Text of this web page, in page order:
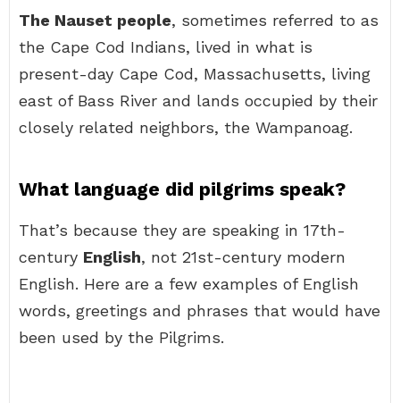
The Nauset people, sometimes referred to as
the Cape Cod Indians, lived in what is
present-day Cape Cod, Massachusetts, living
east of Bass River and lands occupied by their
closely related neighbors, the Wampanoag.
What language did pilgrims speak?
That’s because they are speaking in 17th-
century English, not 21st-century modern
English. Here are a few examples of English
words, greetings and phrases that would have
been used by the Pilgrims.